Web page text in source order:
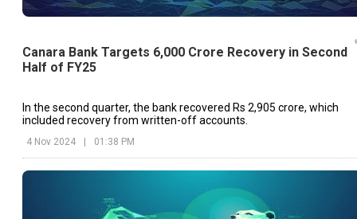
Canara Bank Targets 6,000 Crore Recovery in Second
Half of FY25
In the second quarter, the bank recovered Rs 2,905 crore, which
included recovery from written-off accounts.
4 Nov 2024 01:38 PM